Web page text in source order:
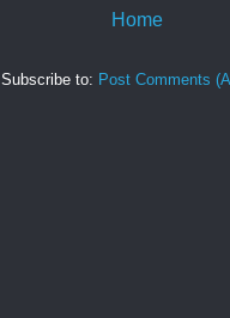
Home
Subscribe to: Post Comments